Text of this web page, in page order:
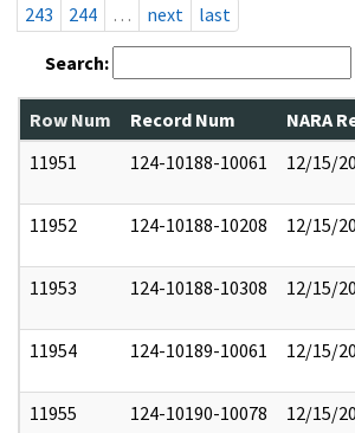
243
244 … next last
Search:
Row Num Record Num NARA
11951
124-10188-10061 12/15/
11952 124-10188-10208 12/15/
11953 124-10188-10308 12/15/
11954 124-10189-10061 12/15/
11955 124-10190-10078 12/15/